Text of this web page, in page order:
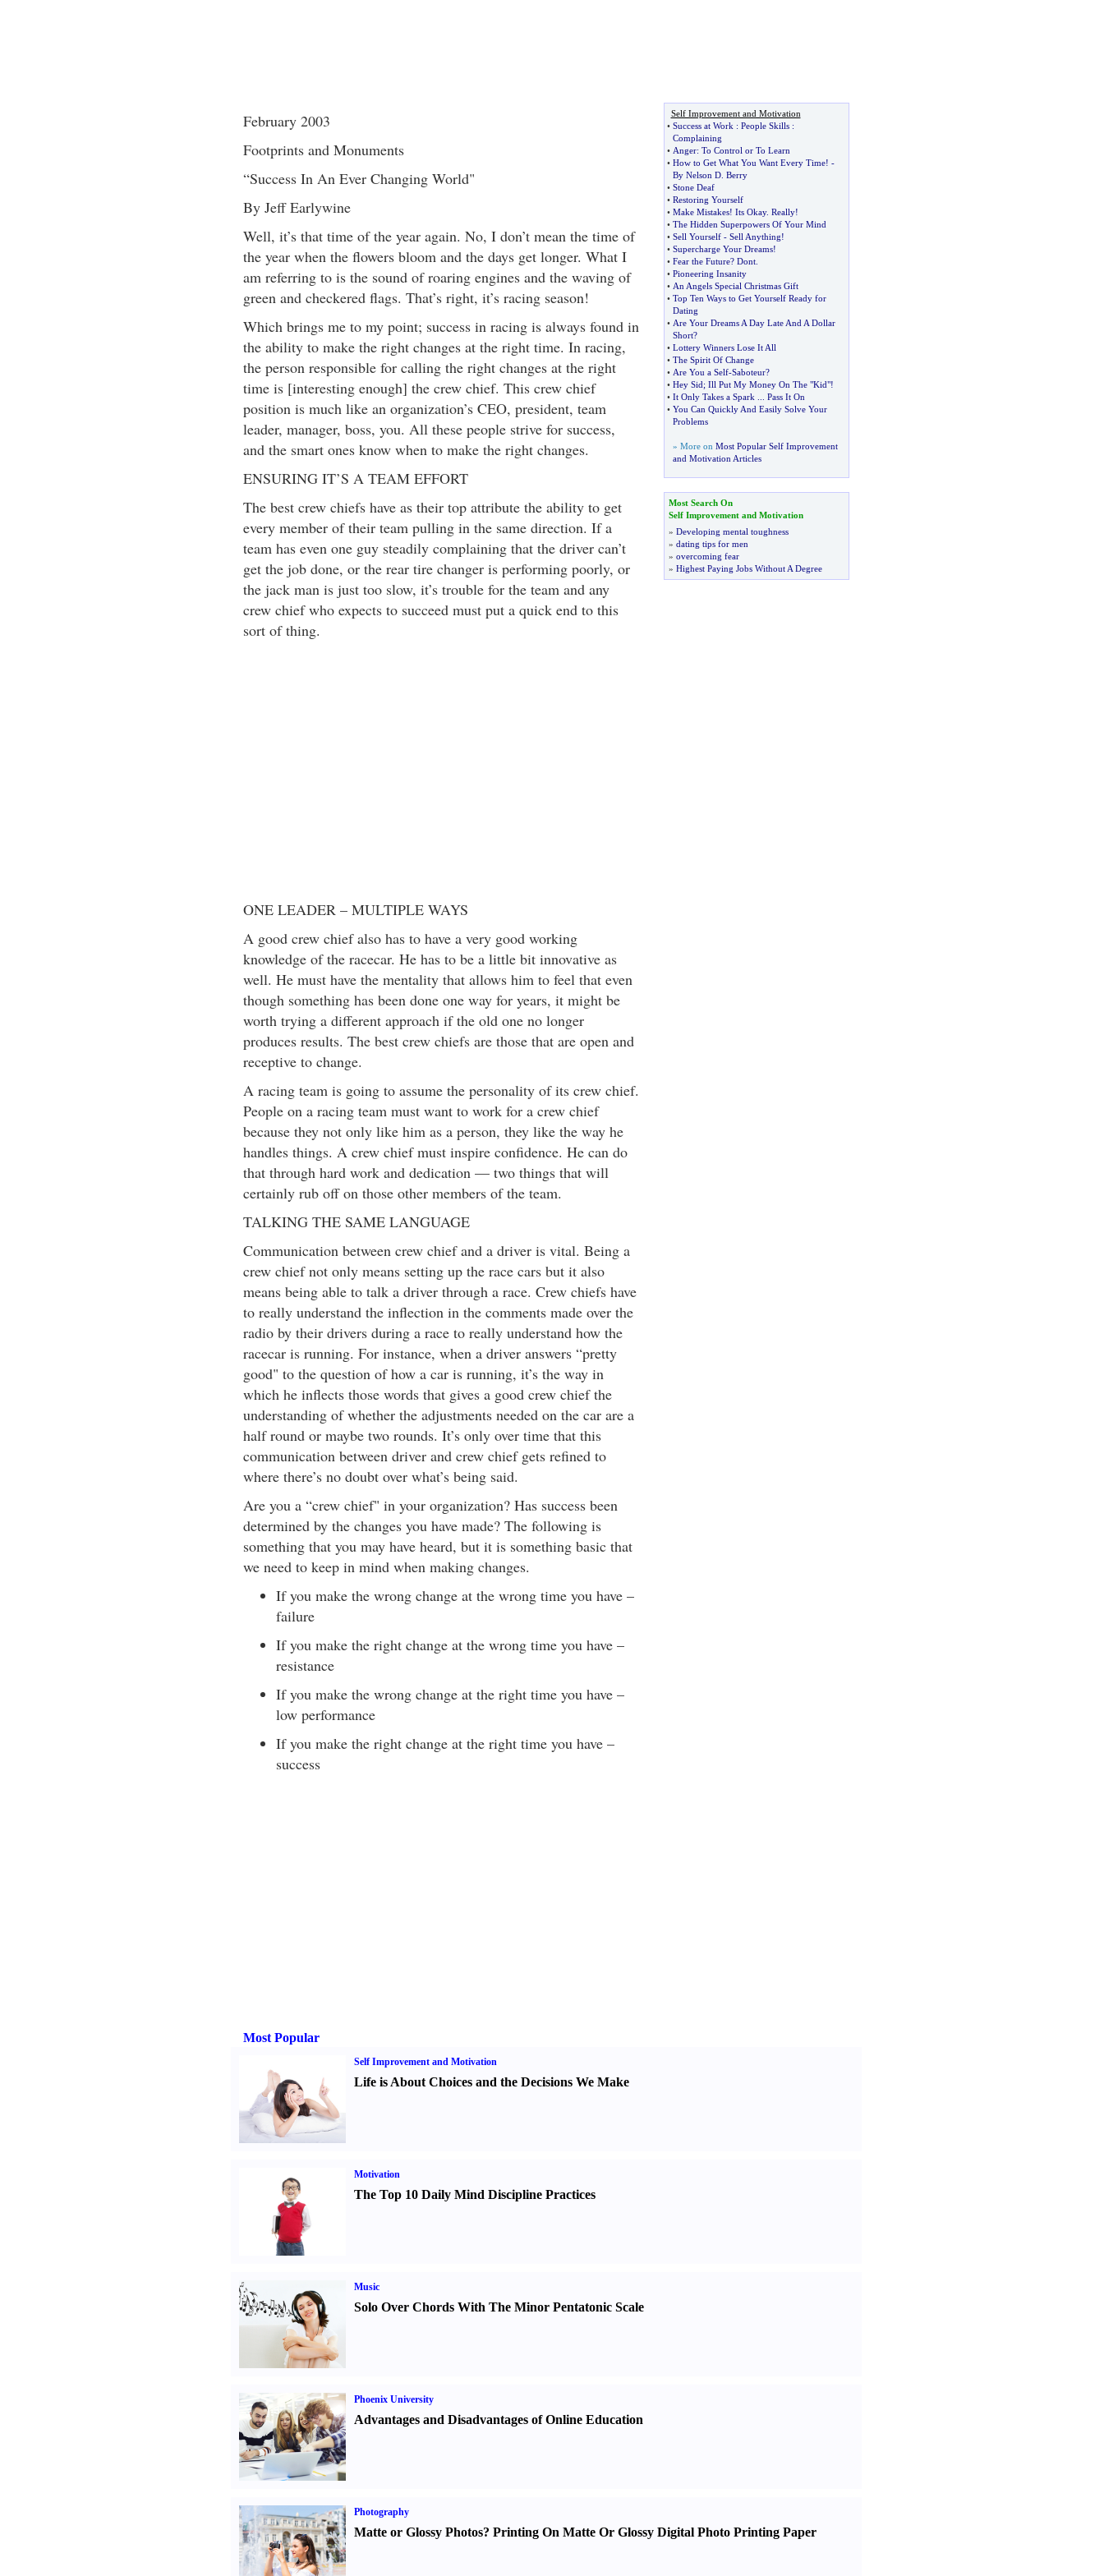
February 2003
Footprints and Monuments
“Success In An Ever Changing World"
By Jeff Earlywine
Well, it’s that time of the year again. No, I don’t mean the time of
the year when the flowers bloom and the days get longer. What I
am referring to is the sound of roaring engines and the waving of
green and checkered flags. That’s right, it’s racing season!
Which brings me to my point; success in racing is always found in
the ability to make the right changes at the right time. In racing,
the person responsible for calling the right changes at the right
time is [interesting enough] the crew chief. This crew chief
position is much like an organization’s CEO, president, team
leader, manager, boss, you. All these people strive for success,
and the smart ones know when to make the right changes.
ENSURING IT’S A TEAM EFFORT
The best crew chiefs have as their top attribute the ability to get
every member of their team pulling in the same direction. If a
team has even one guy steadily complaining that the driver can’t
get the job done, or the rear tire changer is performing poorly, or
the jack man is just too slow, it’s trouble for the team and any
crew chief who expects to succeed must put a quick end to this
sort of thing.
ONE LEADER – MULTIPLE WAYS
A good crew chief also has to have a very good working
knowledge of the racecar. He has to be a little bit innovative as
well. He must have the mentality that allows him to feel that even
though something has been done one way for years, it might be
worth trying a different approach if the old one no longer
produces results. The best crew chiefs are those that are open and
receptive to change.
A racing team is going to assume the personality of its crew chief.
People on a racing team must want to work for a crew chief
because they not only like him as a person, they like the way he
handles things. A crew chief must inspire confidence. He can do
that through hard work and dedication — two things that will
certainly rub off on those other members of the team.
TALKING THE SAME LANGUAGE
Communication between crew chief and a driver is vital. Being a
crew chief not only means setting up the race cars but it also
means being able to talk a driver through a race. Crew chiefs have
to really understand the inflection in the comments made over the
radio by their drivers during a race to really understand how the
racecar is running. For instance, when a driver answers “pretty
good" to the question of how a car is running, it’s the way in
which he inflects those words that gives a good crew chief the
understanding of whether the adjustments needed on the car are a
half round or maybe two rounds. It’s only over time that this
communication between driver and crew chief gets refined to
where there’s no doubt over what’s being said.
Are you a “crew chief" in your organization? Has success been
determined by the changes you have made? The following is
something that you may have heard, but it is something basic that
we need to keep in mind when making changes.
If you make the wrong change at the wrong time you have –
failure
If you make the right change at the wrong time you have –
resistance
If you make the wrong change at the right time you have –
low performance
If you make the right change at the right time you have –
success
Self Improvement and Motivation
• Success at Work : People Skills:
Complaining
• Anger: To Control or To Learn
• How to Get What You Want Every Time! -
By Nelson D. Berry
• Stone Deaf
• Restoring Yourself
• Make Mistakes! Its Okay. Really!
• The Hidden Superpowers Of Your Mind
• Sell Yourself- Sell Anything!
• Supercharge Your Dreams!
• Fear the Future? Dont.
• Pioneering Insanity
• An Angels Special Christmas Gift
• Top Ten Ways to Get Yourself Ready for
Dating
• Are Your Dreams A Day Late And A Dollar
Short?
• Lottery Winners Lose It All
• The Spirit Of Change
• Are You a Self-Saboteur?
• Hey Sid; Ill Put My Money On The "Kid"!
• It Only Takes a Spark
Pass It On
• You Can Quickly And Easily Solve Your
Problems
» More on Most Popular Self Improvement
and Motivation Articles
Most Search On
Self Improvement and Motivation
» Developing mental toughness
» dating tips for men
» overcoming fear
» Highest Paying Jobs Without A Degree
Most Popular
Self Improvement and Motivation
Life is About Choices and the Decisions We Make
Motivation
The Top 10 Daily Mind Discipline Practices
Music
Solo Over Chords With The Minor Pentatonic Scale
Phoenix University
Advantages and Disadvantages of Online Education
Photography
Matte or Glossy Photos? Printing On Matte Or Glossy Digital Photo Printing Paper